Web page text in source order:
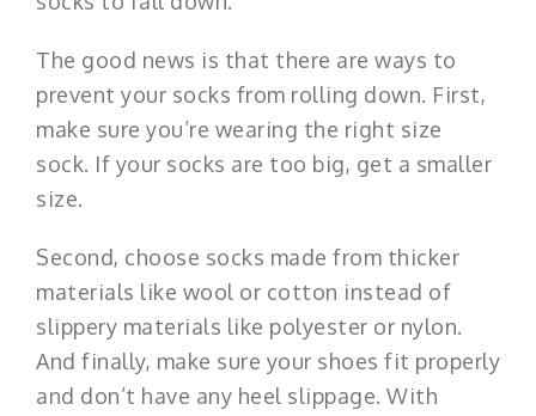
The good news is that there are ways to
prevent your socks from rolling down. First,
make sure you’re wearing the right size
sock. If your socks are too big, get a smaller
size.
Second, choose socks made from thicker
materials like wool or cotton instead of
slippery materials like polyester or nylon.
And finally, make sure your shoes fit properly
and don’t have any heel slippage. With